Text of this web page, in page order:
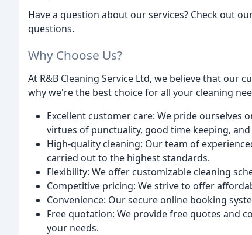
Have a question about our services? Check out
questions.
Why Choose Us?
At R&B Cleaning Service Ltd, we believe that our
why we're the best choice for all your cleaning
Excellent customer care: We pride
virtues of punctuality, good time keeping,
High-quality cleaning: Our team of
carried out to the highest standards.
Flexibility: We offer customizable cleaning
Competitive pricing: We strive to offer
Convenience: Our secure online booking
Free quotation: We provide free quotes and
your needs.